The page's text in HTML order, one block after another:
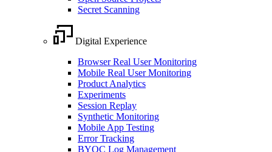
Secret Scanning
Digital Experience
Browser Real User Monitoring
Mobile Real User Monitoring
Product Analytics
Experiments
Session Replay
Synthetic Monitoring
Mobile App Testing
Error Tracking
BYOC Log Management